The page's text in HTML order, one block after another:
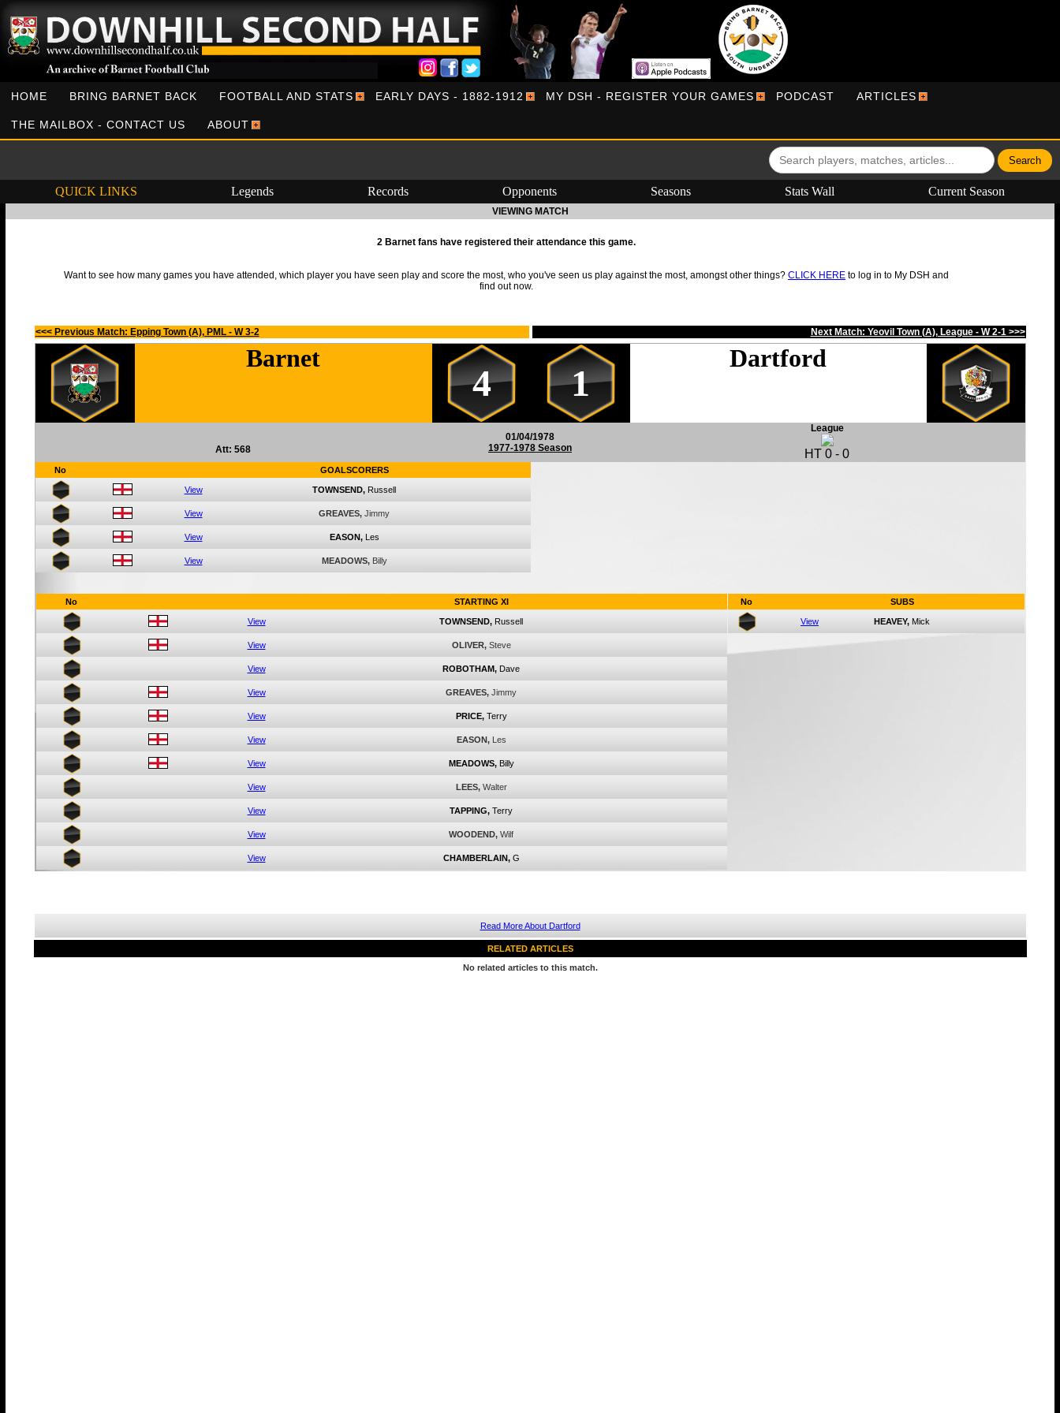
HOME BRING BARNET BACK FOOTBALL AND STATS EARLY DAYS - 1882-1912 MY DSH - REGISTER YOUR GAMES PODCAST ARTICLES
THE MAILBOX - CONTACT US ABOUT
QUICK LINKS Legends Records Opponents Seasons Stats Wall Current Season
VIEWING MATCH
2 Barnet fans have registered their attendance this game.
Want to see how many games you have attended, which player you have seen play and score the most, who you've seen us play against the most, amongst other things? CLICK HERE to log in to My DSH and
find out now.
<<< Previous Match: Epping Town (A), PML - W 3-2 Next Match: Yeovil Town (A), League - W 2-1 >>>
Barnet
4 1
Dartford
Att: 568
01/04/1978
1977-1978 Season
League
HT 0 - 0
No GOALSCORERS
View TOWNSEND, Russell
View GREAVES, Jimmy
View EASON, Les
View MEADOWS, Billy
No STARTING XI
View TOWNSEND, Russell
View OLIVER, Steve
View ROBOTHAM, Dave
View GREAVES, Jimmy
View PRICE, Terry
View EASON, Les
View MEADOWS, Billy
View LEES, Walter
View TAPPING, Terry
View WOODEND, Wilf
View CHAMBERLAIN, G
No SUBS
View HEAVEY, Mick
Read More About Dartford
RELATED ARTICLES
No related articles to this match.